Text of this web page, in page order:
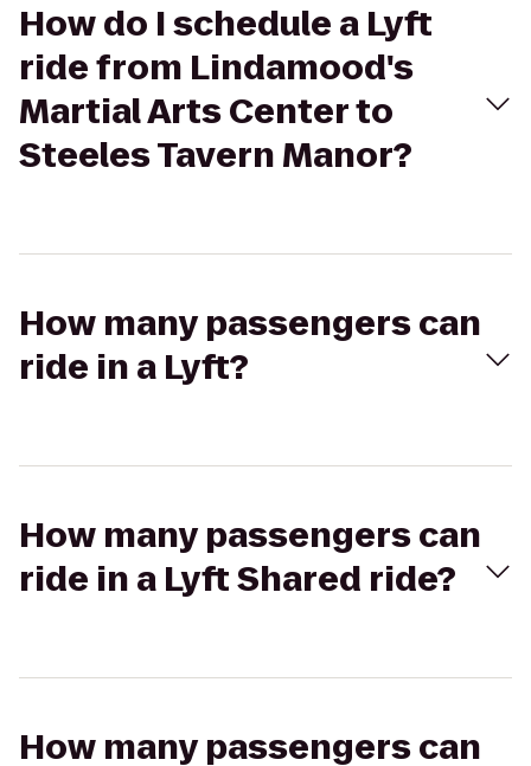
How do I schedule a Lyft
ride from Lindamood's
Martial Arts Center to
Steeles Tavern Manor?
How many passengers can
ride in a Lyft?
How many passengers can
ride in a Lyft Shared ride?
How many passengers can